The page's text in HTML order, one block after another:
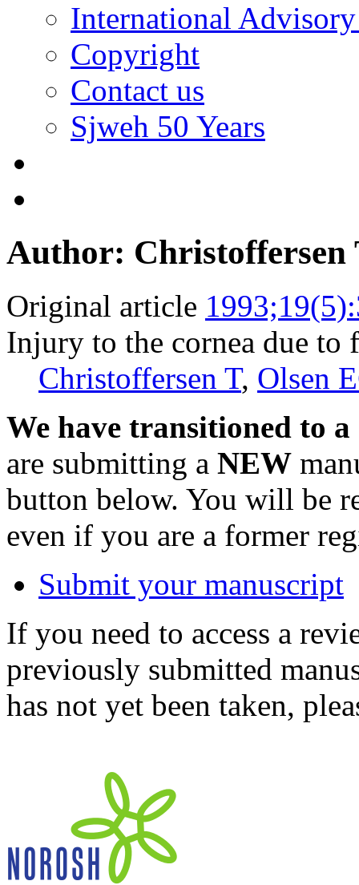
International
Copyright
Contact us
Sjweh 50 Years
Author: Christoffersen
Original article
Injury to the cornea due to
Christoffersen T, Olsen
We have transitioned to
are submitting a NEW
button below. You will be
even if you are a former
Submit your manuscript
If you need to access a
previously submitted
has not yet been taken,